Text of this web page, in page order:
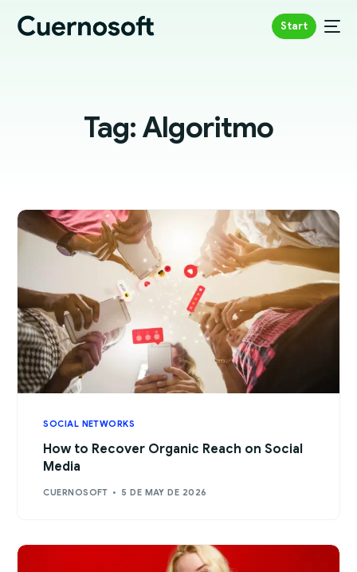
Start
Tag: Algoritmo
SOCIAL NETWORKS
How to Recover Organic Reach on Social
Media
CUERNOSOFT 5 DE MAY DE 2026